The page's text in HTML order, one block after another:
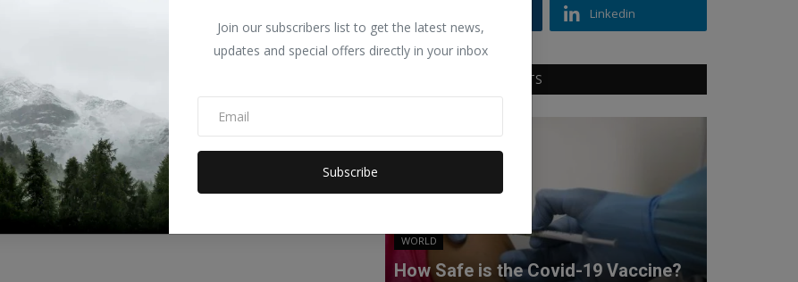
Join our subscribers list to get the latest news,
updates and special offers directly in your inbox
Subscribe
Linkedin
RECOMMENDED POSTS
WORLD
How Safe is the Covid-19 Vaccine?